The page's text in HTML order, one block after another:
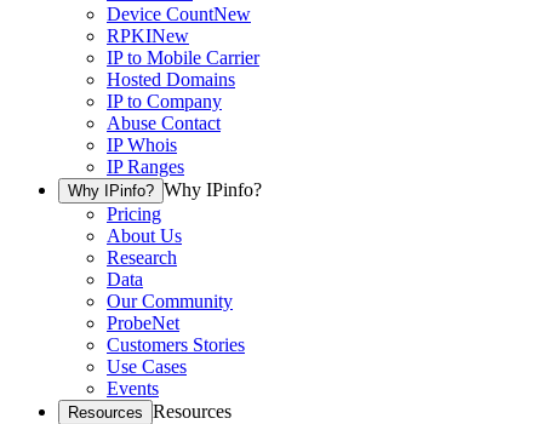
Device CountNew
RPKINew
IP to Mobile Carrier
Hosted Domains
IP to Company
Abuse Contact
IP Whois
IP Ranges
Why IPinfo? Why IPinfo?
Pricing
About Us
Research
Data
Our Community
ProbeNet
Customers Stories
Use Cases
Events
Resources Resources